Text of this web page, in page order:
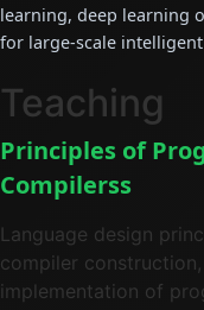
learning, deep learning
for large-scale
Teaching
Principles of
Compilerss
Language design
compiler
implementation of